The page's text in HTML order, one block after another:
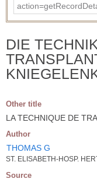
DIE
Other title
LA TECHNIQUE DE
Author
THOMAS G
ST. ELISABETH-HOSP.
Source